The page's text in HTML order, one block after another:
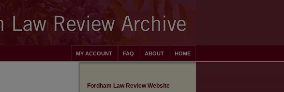
HOME
ABOUT
FAQ
MY ACCOUNT
Fordham Law Review Website